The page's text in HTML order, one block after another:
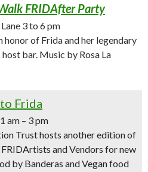
FRIDAfter Party
3 to 6 pm
of Frida and her legendary
bar. Music by Rosa La
Frida
am – 3 pm
Trust hosts another edition of
and Vendors for new
by Banderas and Vegan food